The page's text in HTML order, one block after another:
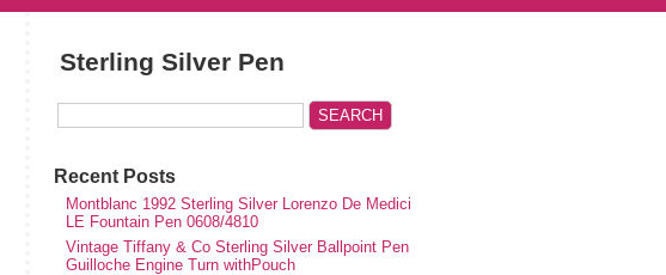
Sterling Silver Pen
Recent Posts
Montblanc 1992 Sterling Silver Lorenzo De Medici
LE Fountain Pen 0608/4810
Vintage Tiffany & Co Sterling Silver Ballpoint Pen
Guilloche Engine Turn withPouch